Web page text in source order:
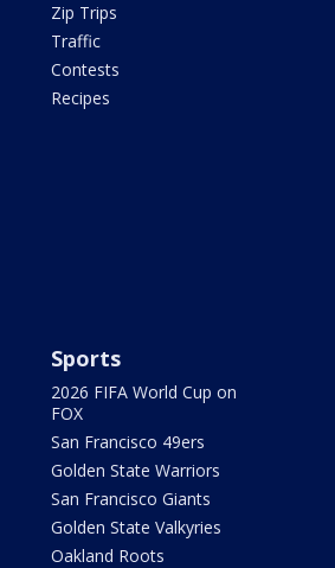
Zip Trips
Traffic
Contests
Recipes
Sports
2026 FIFA World Cup on
FOX
San Francisco 49ers
Golden State Warriors
San Francisco Giants
Golden State Valkyries
Oakland Roots